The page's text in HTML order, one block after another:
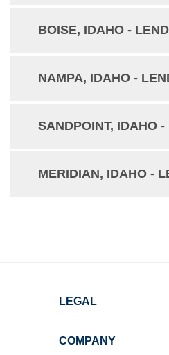
BOISE, IDAHO -
NAMPA, IDAHO -
SANDPOINT, IDAHO -
MERIDIAN, IDAHO -
LEGAL
COMPANY